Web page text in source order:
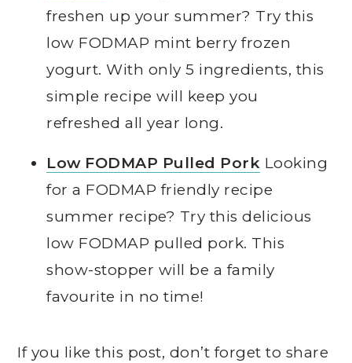
freshen up your summer? Try this
low FODMAP mint berry frozen
yogurt. With only 5 ingredients, this
simple recipe will keep you
refreshed all year long.
Low FODMAP Pulled Pork Looking
for a FODMAP friendly recipe
summer recipe? Try this delicious
low FODMAP pulled pork. This
show-stopper will be a family
favourite in no time!
If you like this post, don’t forget to share